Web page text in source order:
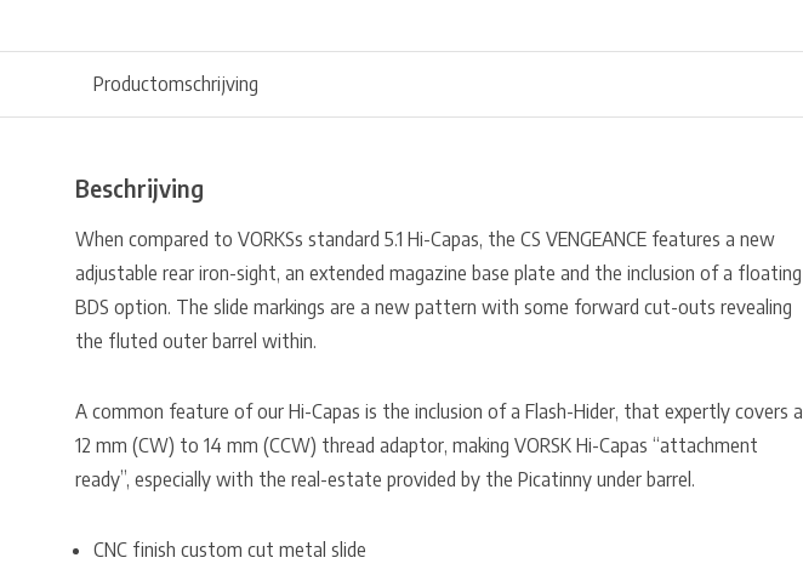
Productomschrijving
Beschrijving
When compared to VORKSs standard 5.1 Hi-Capas, the CS VENGEANCE features a new
adjustable rear iron-sight, an extended magazine base plate and the inclusion of a floating
BDS option. The slide markings are a new pattern with some forward cut-outs revealing
the fluted outer barrel within.
A common feature of our Hi-Capas is the inclusion of a Flash-Hider, that expertly covers a
12 mm (CW) to 14 mm (CCW) thread adaptor, making VORSK Hi-Capas “attachment
ready”, especially with the real-estate provided by the Picatinny under barrel.
CNC finish custom cut metal slide